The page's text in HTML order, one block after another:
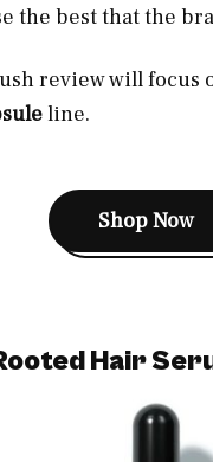
the best that the
review will focus
line.
Shop Now
Hair